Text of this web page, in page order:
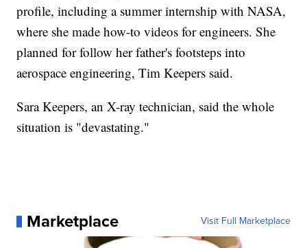
profile, including a summer internship with NASA,
where she made how-to videos for engineers. She
planned for follow her father's footsteps into
aerospace engineering, Tim Keepers said.
Sara Keepers, an X-ray technician, said the whole
situation is "devastating."
Marketplace Visit Full Marketplace